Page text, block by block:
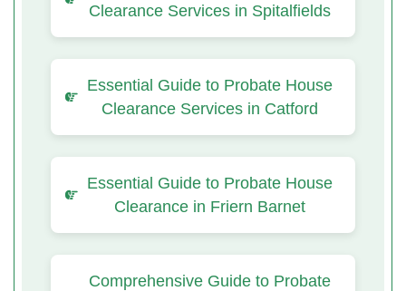
Clearance Services in Spitalfields
Essential Guide to Probate House
Clearance Services in Catford
Essential Guide to Probate House
Clearance in Friern Barnet
Comprehensive Guide to Probate